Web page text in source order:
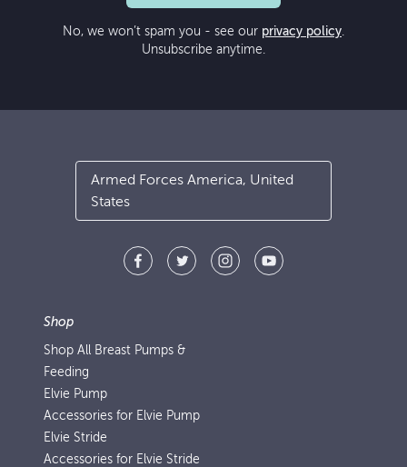
No, we won’t spam you - see our privacy policy.
Unsubscribe anytime.
Armed Forces America, United
States
Shop
Shop All Breast Pumps &
Feeding
Elvie Pump
Accessories for Elvie Pump
Elvie Stride
Accessories for Elvie Stride